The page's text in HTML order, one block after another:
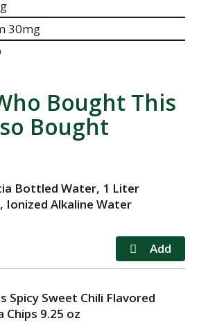
30mg
Bought This
Bought
Bottled Water, 1 Liter
Ionized Alkaline Water
Spicy Sweet Chili Flavored
Chips 9.25 oz